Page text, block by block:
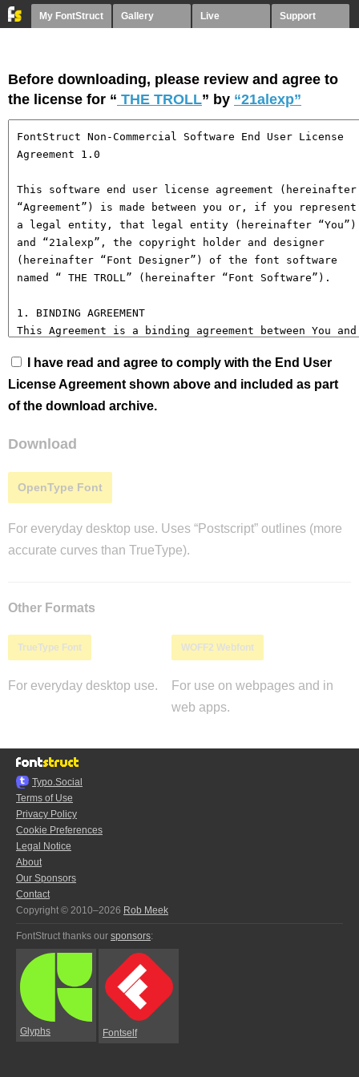
My FontStruct Gallery Live Support
Before downloading, please review and agree to
the license for “ THE TROLL” by “21alexp”
I have read and agree to comply with the End User
License Agreement shown above and included as part
of the download archive.
Download
OpenType Font
For everyday desktop use. Uses “Postscript” outlines (more
accurate curves than TrueType).
Other Formats
TrueType Font
For everyday desktop use.
WOFF2 Webfont
For use on webpages and in
web apps.
Typo.Social
Terms of Use
Privacy Policy
Cookie Preferences
Legal Notice
About
Our Sponsors
Contact
Copyright © 2010–2026 Rob Meek
FontStruct thanks our sponsors:
Glyphs Fontself